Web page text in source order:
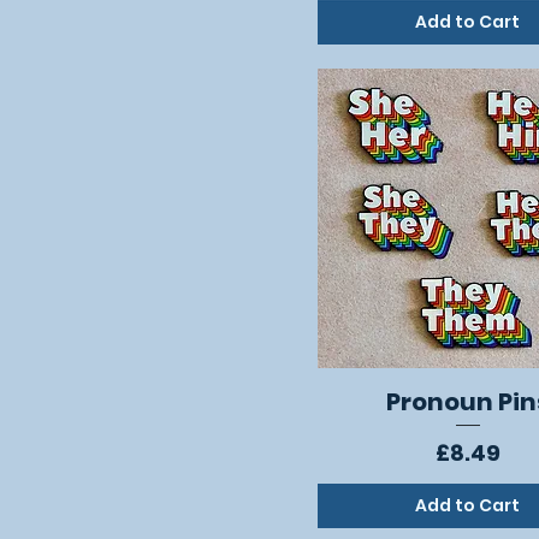
Add to Cart
Quick View
Pronoun
Price
£8.49
Add to Cart